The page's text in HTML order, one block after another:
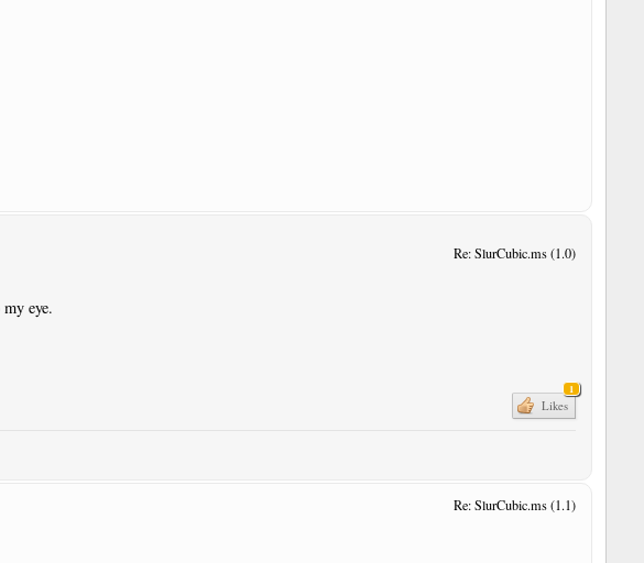
Re: SlurCubic.ms (1.0)
eye.
1
Likes
Re: SlurCubic.ms (1.1)